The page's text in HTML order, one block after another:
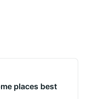
places best